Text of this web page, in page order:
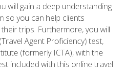
will gain a deep understanding
so you can help clients
trips. Furthermore, you will
Agent Proficiency) test,
(formerly ICTA), with the
included with this online travel